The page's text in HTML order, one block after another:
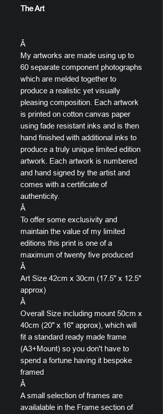
The Art
Â
My artworks are made using up to
60 separate component photographs
which are melded together to
produce a realistic yet visually
pleasing composition. Each artwork
is printed on cotton canvas paper
using fade resistant inks and is then
hand finished with additional inks to
produce a truly unique limited edition
artwork. Each artwork is numbered
and hand signed by the artist and
comes with a certificate of
authenticity.
Â
To offer some exclusivity and
maintain the value of my limited
editions this print is one of a
maximum of twenty five produced
Â
Art Size 42cm x 30cm (17.5" x 12.5"
approx)
Â
Overall Size including mount 50cm x
40cm (20" x 16" approx), which will
fit a standard ready made frame
(A3+Mount) so you don't have to
spend a fortune having it bespoke
framed
Â
A small selection of frames are
availalable in the Frame section of